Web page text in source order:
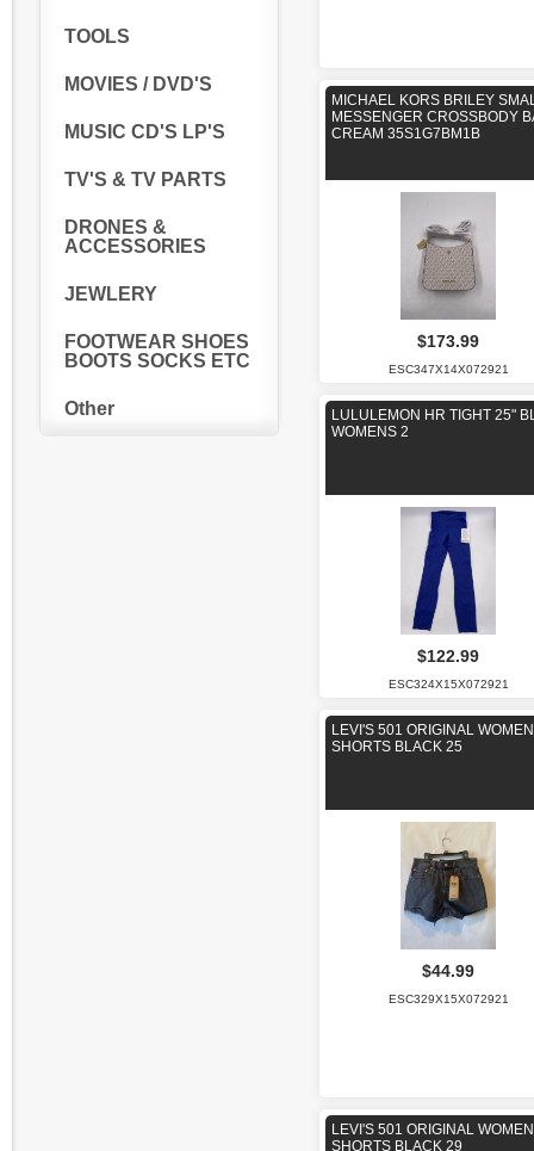
TOOLS
MOVIES / DVD'S
MUSIC CD'S LP'S
TV'S & TV PARTS
DRONES &
ACCESSORIES
JEWLERY
FOOTWEAR SHOES
BOOTS SOCKS ETC
Other
MICHAEL KORS BRILEY
MESSENGER CROSSBODY
CREAM 35S1G7BM1B
$173.99
ESC347X14X072921
LULULEMON HR TIGHT 25"
WOMENS 2
$122.99
ESC324X15X072921
LEVI'S 501 ORIGINAL
SHORTS BLACK 25
$44.99
ESC329X15X072921
LEVI'S 501 ORIGINAL
SHORTS BLACK 29